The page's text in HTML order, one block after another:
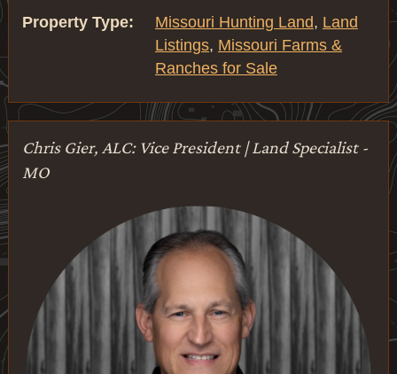
Property Type:
Missouri Hunting Land, Land
Listings, Missouri Farms &
Ranches for Sale
Chris Gier, ALC: Vice President | Land Specialist -
MO